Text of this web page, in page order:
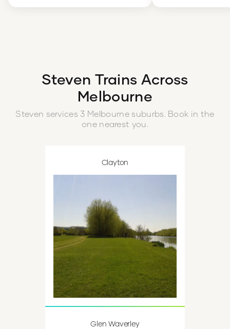
Steven Trains Across
Melbourne
Steven services3 Melbourne suburbs. Book in the
one nearest you.
Clayton
Glen Waverley